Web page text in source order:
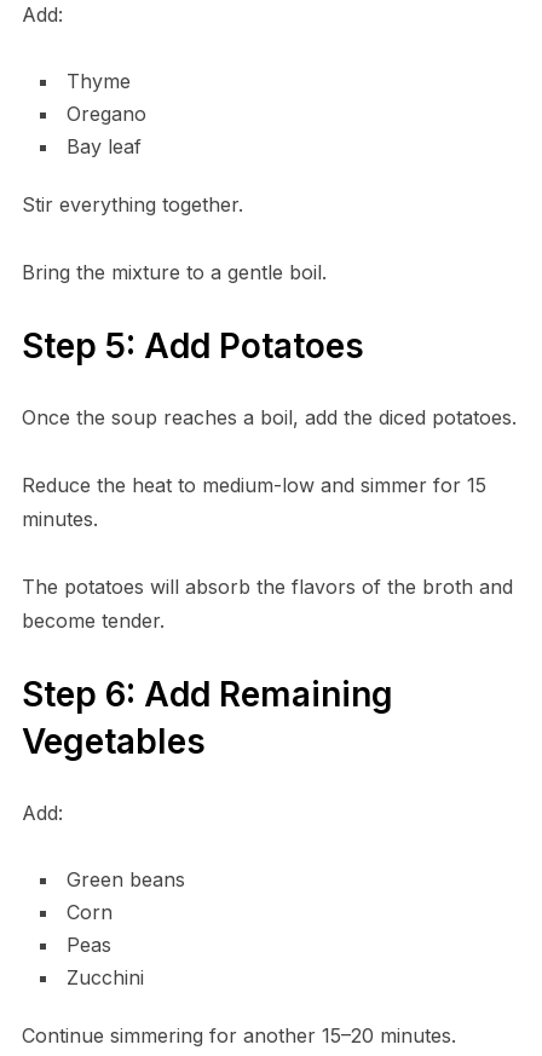
Add:
Thyme
Oregano
Bay leaf
Stir everything together.
Bring the mixture to a gentle boil.
Step 5: Add Potatoes
Once the soup reaches a boil, add the diced potatoes.
Reduce the heat to medium-low and simmer for 15
minutes.
The potatoes will absorb the flavors of the broth and
become tender.
Step 6: Add Remaining
Vegetables
Add:
Green beans
Corn
Peas
Zucchini
Continue simmering for another 15–20 minutes.